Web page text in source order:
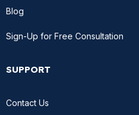
Blog
Sign-Up for Free Consultation
SUPPORT
Contact Us